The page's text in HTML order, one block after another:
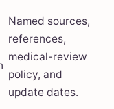
Named sources,
references,
medical-review
policy, and
update dates.